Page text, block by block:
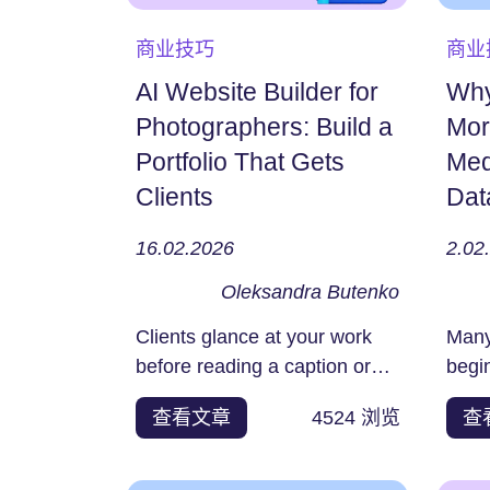
商业技巧
AI Website Builder for
Photographers: Build a
Portfolio That Gets
Clients
16.02.2026
Oleksandra Butenko
Clients glance at your work
before reading a caption or
sending a message, and...
查看文章
4524浏览
商
查